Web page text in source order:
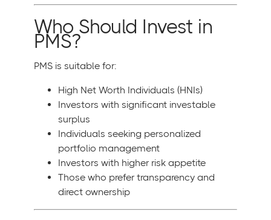
Who Should Invest in
PMS?
PMS is suitable for:
High Net Worth Individuals (HNIs)
Investors with significant investable
surplus
Individuals seeking personalized
portfolio management
Investors with higher risk appetite
Those who prefer transparency and
direct ownership